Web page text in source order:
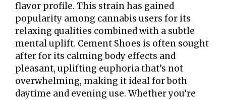
flavor profile. This strain has gained
popularity among cannabis users for its
relaxing qualities combined with a subtle
mental uplift. Cement Shoes is often sought
after for its calming body effects and
pleasant, uplifting euphoria that’s not
overwhelming, making it ideal for both
daytime and evening use. Whether you’re